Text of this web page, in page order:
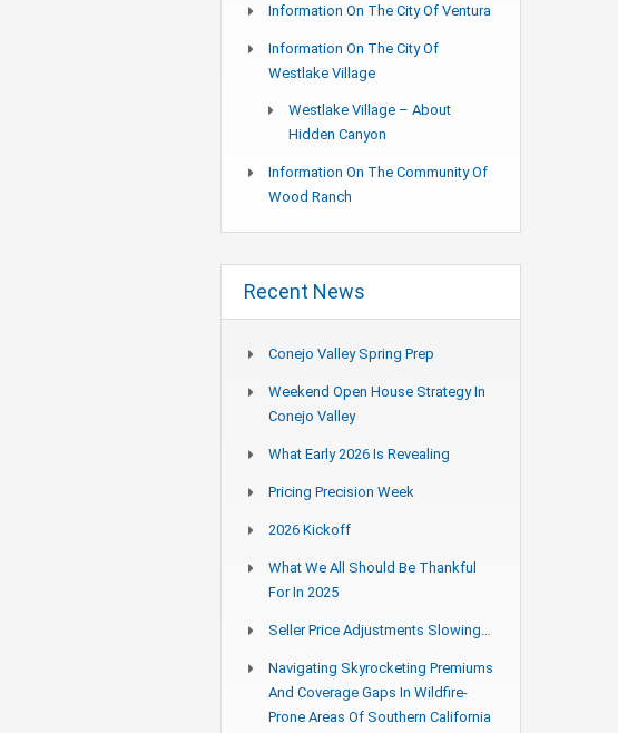
Information On The City Of Ventura
Information On The City Of
Westlake Village
Westlake Village – About
Hidden Canyon
Information On The Community Of
Wood Ranch
Recent News
Conejo Valley Spring Prep
Weekend Open House Strategy In
Conejo Valley
What Early 2026 Is Revealing
Pricing Precision Week
2026 Kickoff
What We All Should Be Thankful
For In 2025
Seller Price Adjustments Slowing…
Navigating Skyrocketing Premiums
And Coverage Gaps In Wildfire-
Prone Areas Of Southern California